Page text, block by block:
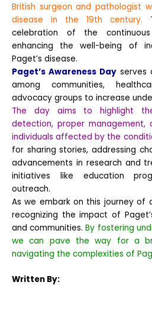
British surgeon and pathologist
disease in the 19th century.
celebration of the
enhancing the well-being of
Paget’s disease.
Paget’s Awareness Day serves
among communities,
advocacy groups to increase
The day aims to highlight
detection, proper management,
individuals affected by the
for sharing stories, addressing
advancements in research and
initiatives like education
outreach.
As we embark on this journey of
recognizing the impact of
and communities.By fostering
we can pave the way for a
navigating the complexities of
Written By: